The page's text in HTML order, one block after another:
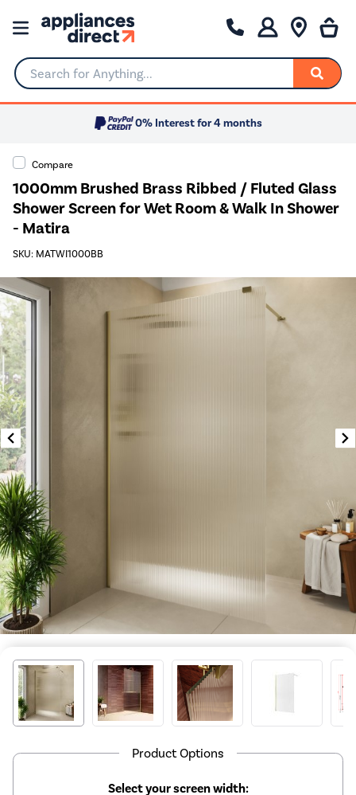
Search for Anything...
0% Interest for 4 months
Compare
1000mm Brushed Brass Ribbed / Fluted Glass
Shower Screen for Wet Room & Walk In Shower
- Matira
SKU: MATWI1000BB
Product Options
Select your screen width: